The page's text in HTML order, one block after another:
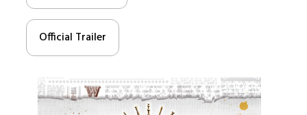
Official Trailer